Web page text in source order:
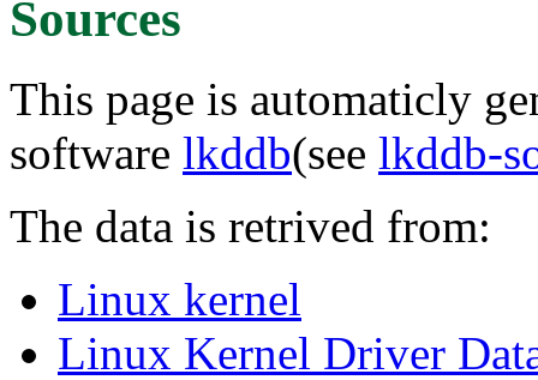
Sources
This page is automaticly
software lkddb(see lkddb-
The data is retrived from:
Linux kernel
Linux Kernel Driver